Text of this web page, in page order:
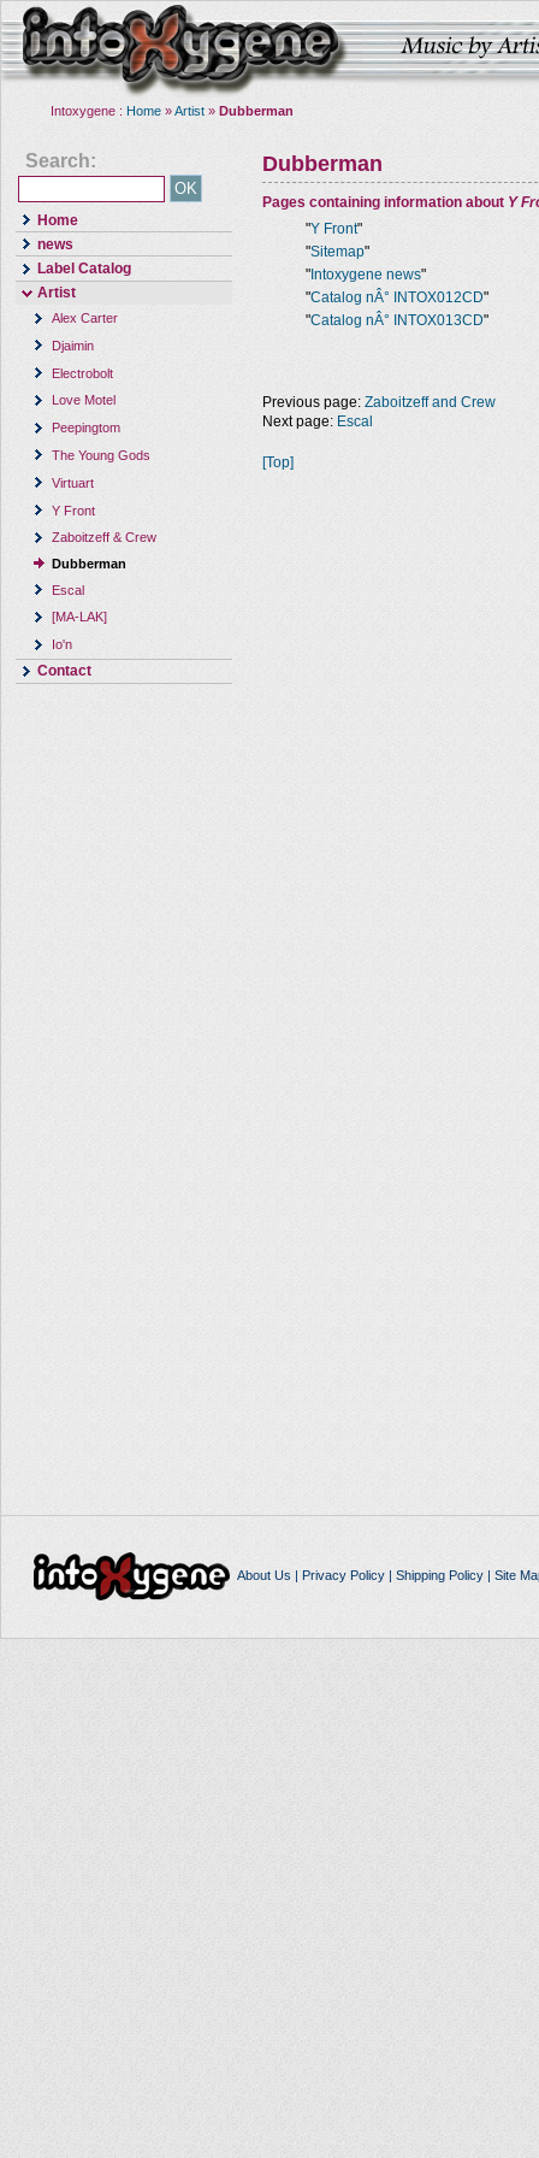
Intoxygene : Home »Artist » Dubberman
Search:
Home
news
Label Catalog
Artist
Alex Carter
Djaimin
Electrobolt
Love Motel
Peepingtom
The Young Gods
Virtuart
Y Front
Zaboitzeff & Crew
Dubberman
Escal
[MA-LAK]
Io'n
Contact
Dubberman
Pages containing information about Y
"Y Front"
"Sitemap"
" Intoxygene news"
"Catalog nÂ° INTOX012CD"
"Catalog nÂ° INTOX013CD"
Previous page: Zaboitzeff and Crew
Next page: Escal
[Top]
About Us | Privacy Policy| Shipping Policy| Site